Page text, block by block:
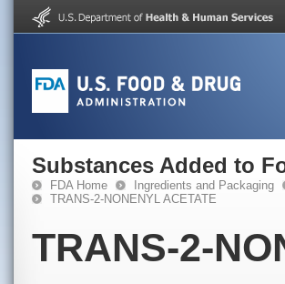
Substances Added to
FDA Home Ingredients and Packaging
TRANS-2-NONENYL ACETATE
TRANS-2-